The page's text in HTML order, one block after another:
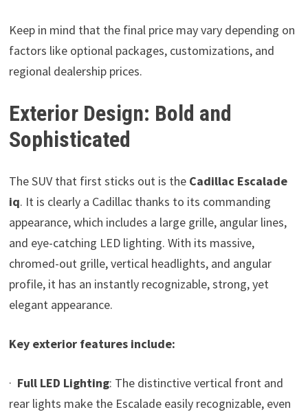
Keep in mind that the final price may vary depending on
factors like optional packages, customizations, and
regional dealership prices.
Exterior Design: Bold and
Sophisticated
The SUV that first sticks out is the Cadillac Escalade
iq. It is clearly a Cadillac thanks to its commanding
appearance, which includes a large grille, angular lines,
and eye-catching LED lighting. With its massive,
chromed-out grille, vertical headlights, and angular
profile, it has an instantly recognizable, strong, yet
elegant appearance.
Key exterior features include:
· Full LED Lighting: The distinctive vertical front and
rear lights make the Escalade easily recognizable, even